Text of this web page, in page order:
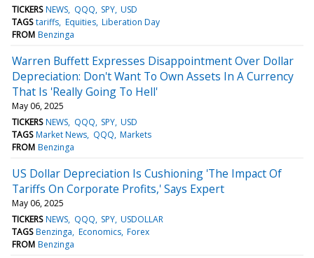
TICKERS NEWS QQQ SPY USD
TAGS tariffs Equities Liberation Day
FROM Benzinga
Warren Buffett Expresses Disappointment Over Dollar
Depreciation: Don't Want To Own Assets In A Currency
That Is 'Really Going To Hell'
May 06, 2025
TICKERS NEWS QQQ SPY USD
TAGS Market News QQQ Markets
FROM Benzinga
US Dollar Depreciation Is Cushioning 'The Impact Of
Tariffs On Corporate Profits,' Says Expert
May 06, 2025
TICKERS NEWS QQQ SPY USDOLLAR
TAGS Benzinga Economics Forex
FROM Benzinga